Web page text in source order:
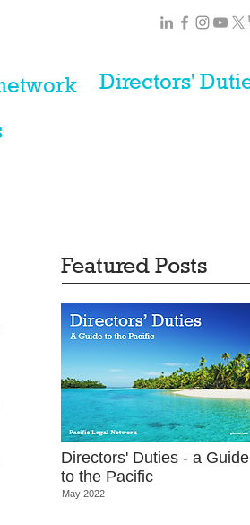
Directors'
Featured Posts
Directors' Duties - a Guide
to the Pacific
May 2022